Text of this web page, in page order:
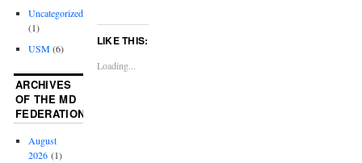
LIKE THIS:
Loading...
Uncategorized
(1)
USM(6)
ARCHIVES
OF THE MD
FEDERATION
August
2026 (1)